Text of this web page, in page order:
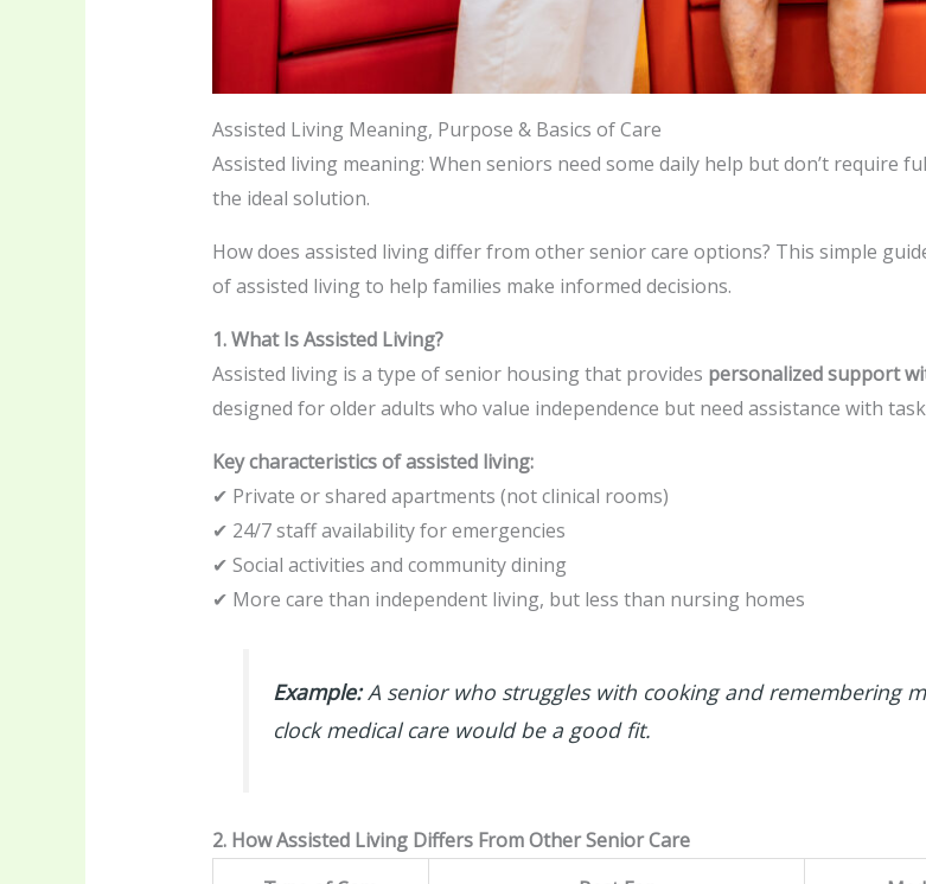
Assisted Living Meaning, Purpose & Basics of Care
Assisted living meaning: When seniors need some daily help but don’t require
the ideal solution.
How does assisted living differ from other senior care options? This simple
of assisted living to help families make informed decisions.
1. What Is Assisted Living?
Assisted living is a type of senior housing that provides personalized support
designed for older adults who value independence but need assistance with
Key characteristics of assisted living:
✔ Private or shared apartments (not clinical rooms)
✔ 24/7 staff availability for emergencies
✔ Social activities and community dining
✔ More care than independent living, but less than nursing homes
Example:A senior who struggles with cooking and remembering
clock medical care would be a good fit.
2. How Assisted Living Differs From Other Senior Care